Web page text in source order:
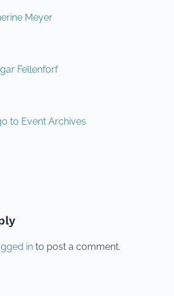
Meyer
Fellenforf
to Event Archives
in to post a comment.